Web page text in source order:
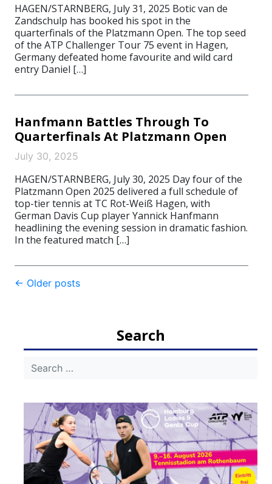
HAGEN/STARNBERG, July 31, 2025 Botic van de
Zandschulp has booked his spot in the
quarterfinals of the Platzmann Open. The top seed
of the ATP Challenger Tour 75 event in Hagen,
Germany defeated home favourite and wild card
entry Daniel […]
Hanfmann Battles Through To
Quarterfinals At Platzmann Open
July 30, 2025
HAGEN/STARNBERG, July 30, 2025 Day four of the
Platzmann Open 2025 delivered a full schedule of
top-tier tennis at TC Rot-Weiß Hagen, with
German Davis Cup player Yannick Hanfmann
headlining the evening session in dramatic fashion.
In the featured match […]
Post
← Older posts
Search